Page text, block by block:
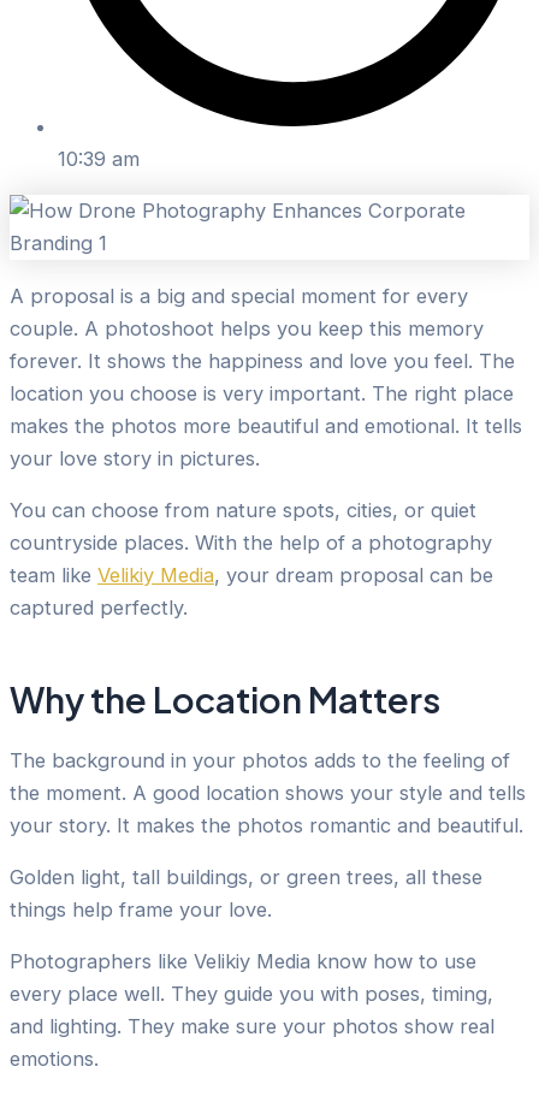
10:39 am
A proposal is a big and special moment for every
couple. A photoshoot helps you keep this memory
forever. It shows the happiness and love you feel. The
location you choose is very important. The right place
makes the photos more beautiful and emotional. It tells
your love story in pictures.
You can choose from nature spots, cities, or quiet
countryside places. With the help of a photography
team like Velikiy Media, your dream proposal can be
captured perfectly.
Why the Location Matters
The background in your photos adds to the feeling of
the moment. A good location shows your style and tells
your story. It makes the photos romantic and beautiful.
Golden light, tall buildings, or green trees, all these
things help frame your love.
Photographers like Velikiy Media know how to use
every place well. They guide you with poses, timing,
and lighting. They make sure your photos show real
emotions.